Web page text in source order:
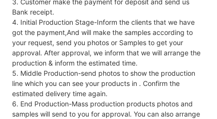
Bank receipt.
4. Initial Production Stage-Inform the clients that we have
got the payment,And will make the samples according to
your request, send you photos or Samples to get your
approval. After approval, we inform that we will arrange the
production & inform the estimated time.
5. Middle Production-send photos to show the production
line which you can see your products in . Confirm the
estimated delivery time again.
6. End Production-Mass production products photos and
samples will send to you for approval. You can also arrange